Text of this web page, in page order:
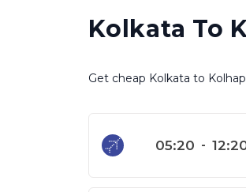
Kolkata To
Get cheap Kolkata to
05:20 -